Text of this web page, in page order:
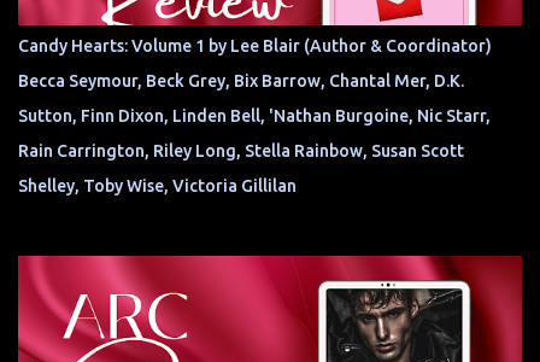
Candy Hearts: Volume 1 by Lee Blair (Author & Coordinator)
Becca Seymour, Beck Grey, Bix Barrow, Chantal Mer, D.K.
Sutton, Finn Dixon, Linden Bell, 'Nathan Burgoine, Nic Starr,
Rain Carrington, Riley Long, Stella Rainbow, Susan Scott
Shelley, Toby Wise, Victoria Gillilan